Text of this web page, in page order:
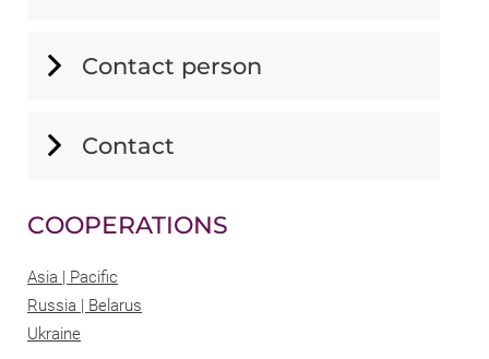
Contact person
Contact
COOPERATIONS
Asia | Pacific
Russia | Belarus
Ukraine